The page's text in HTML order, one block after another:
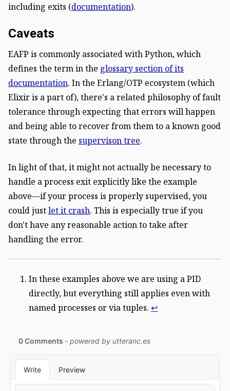
including exits (documentation).
Caveats
EAFP is commonly associated with Python, which
defines the term in the glossary section of its
documentation. In the Erlang/OTP ecosystem (which
Elixir is a part of), there's a related philosophy of fault
tolerance through expecting that errors will happen
and being able to recover from them to a known good
state through the supervison tree.
In light of that, it might not actually be necessary to
handle a process exit explicitly like the example
above—if your process is properly supervised, you
could justlet it crash. This is especially true if you
don't have any reasonable action to take after
handling the error.
In these examples above we are using a PID
directly, but everything still applies even with
named processes or via tuples. ↩︎